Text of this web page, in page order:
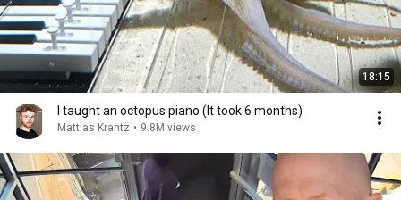
18:15
I taught an octopus piano (It took 6 months)
Mattias Krantz • 9.8M views